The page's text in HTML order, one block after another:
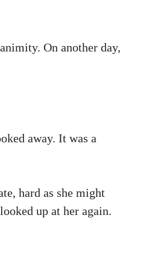
On another day,
away. It was a
hard as she might
up at her again.